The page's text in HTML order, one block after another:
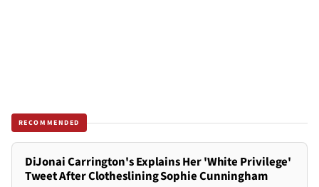
RECOMMENDED
DiJonai Carrington's Explains Her 'White Privilege'
Tweet After Clotheslining Sophie Cunningham